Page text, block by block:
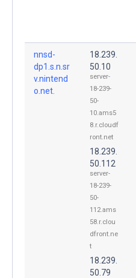
nnsd-
dp1.s.n.sr
v.nintend
o.net.
18.239.
50.10
server-
18-239-
50-
10.ams5
8.r.cloudf
ront.net
18.239.
50.112
server-
18-239-
50-
112.ams
58.r.clou
dfront.ne
t
18.239.
50.79